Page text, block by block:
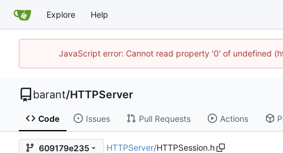
Explore Help
JavaScript error: Cannot read property '0' of undefined
barant/HTTPServer
Code Issues Pull Requests Actions
609179e235 HTTPServer/HTTPSession.h